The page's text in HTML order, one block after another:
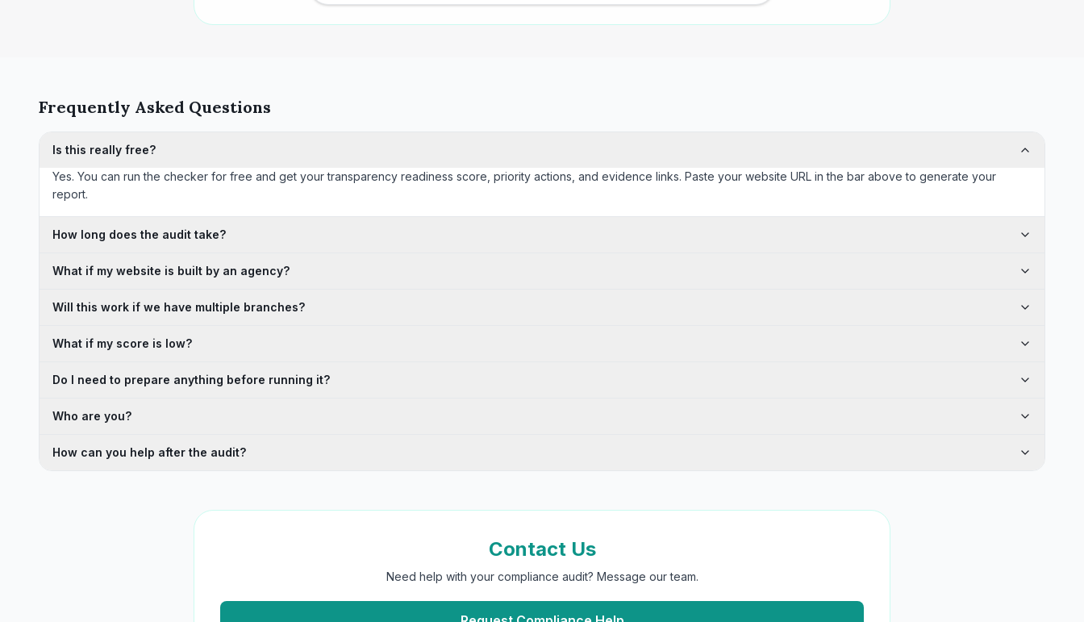
Frequently Asked Questions
Is this really free?
Yes. You can run the checker for free and get your transparency readiness score, priority actions, and evidence links. Paste your website URL in the bar above to generate your
report.
How long does the audit take?
What if my website is built by an agency?
Will this work if we have multiple branches?
What if my score is low?
Do I need to prepare anything before running it?
Who are you?
How can you help after the audit?
Contact Us
Need help with your compliance audit? Message our team.